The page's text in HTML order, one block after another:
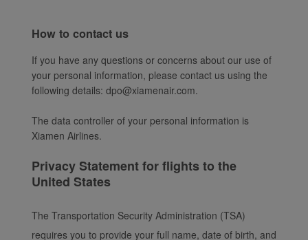
How to contact us
If you have any questions or concerns about our use of
your personal information, please contact us using the
following details: dpo@xiamenair.com.
The data controller of your personal information is
Xiamen Airlines.
Privacy Statement for flights to the
United States
The Transportation Security Administration (TSA)
requires you to provide your full name, date of birth, and